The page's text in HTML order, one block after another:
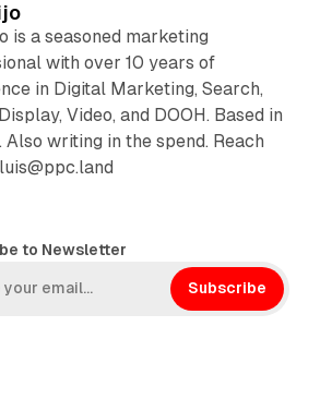
is a seasoned marketing
with over 10 years of
in Digital Marketing, Search,
Video, and DOOH. Based in
Also writing in the spend. Reach
to Newsletter
Subscribe